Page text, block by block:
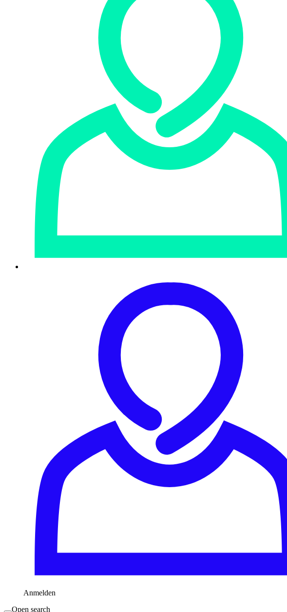
Anmelden
Open search